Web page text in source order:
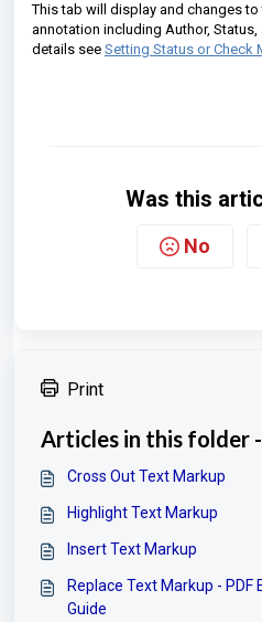
This tab will display and changes
annotation including Author,
details see Setting Status or Check
Was this
No
Print
Articles in this folder -
Cross Out Text Markup
Highlight Text Markup
Insert Text Markup
Replace Text Markup - PDF
Guide